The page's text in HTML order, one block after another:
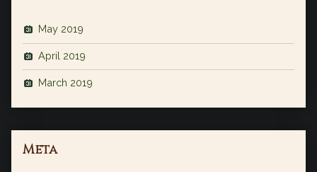
May 2019
April 2019
March 2019
Meta